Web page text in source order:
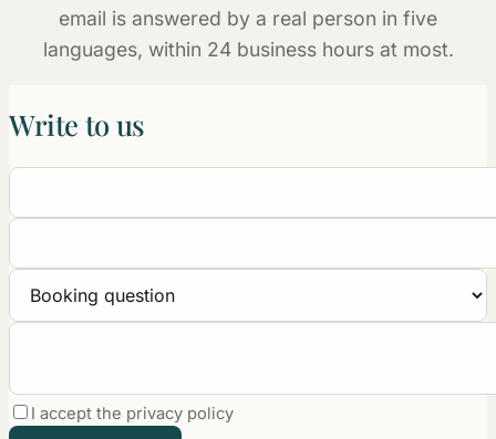
email is answered by a real person in five
languages, within 24 business hours at most.
Write to us
I accept the privacy policy